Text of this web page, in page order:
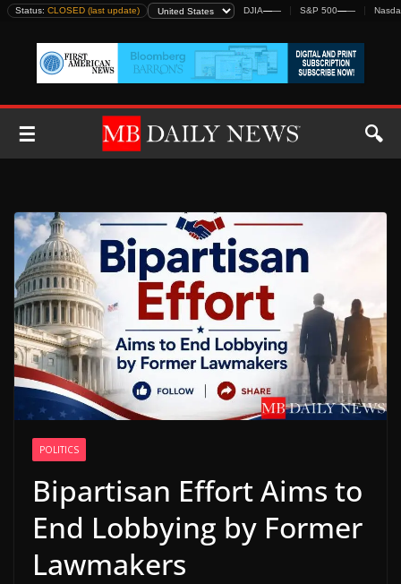
Skip
content
Status: CLOSED (last update) DJIA—— S&P 500——
☰ 🔍
POLITICS
Bipartisan Effort Aims to
End Lobbying by Former
Lawmakers